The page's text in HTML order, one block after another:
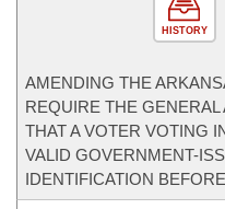
HISTORY
AMENDING THE
REQUIRE THE
THAT A VOTER VOTING
VALID GOVERNMENT-
IDENTIFICATION